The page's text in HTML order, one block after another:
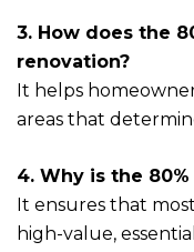
3. How does the
renovation?
It helps
areas that
4. Why is the
It ensures that
high-value,